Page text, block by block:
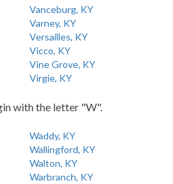
Vanceburg, KY
Varney, KY
Versailles, KY
Vicco, KY
Vine Grove, KY
Virgie, KY
with the letter "W".
Waddy, KY
Wallingford, KY
Walton, KY
Warbranch, KY